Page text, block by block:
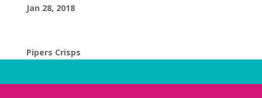
Jan 28, 2018
Pipers Crisps